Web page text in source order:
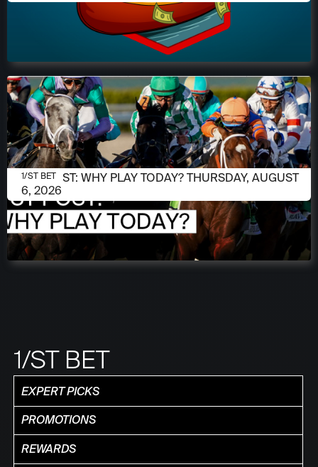
AUGUST 6, 2026
1/ST POST: WHY PLAY TODAY? THURSDAY, AUGUST
6, 2026
1/ST BET
1/ST BET
EXPERT PICKS
PROMOTIONS
REWARDS